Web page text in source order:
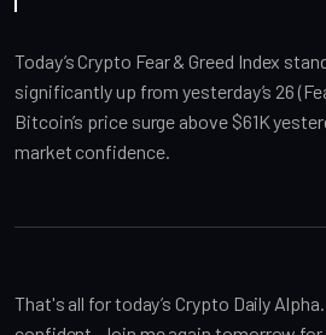
Today’s Crypto Fear & Greed Index
significantly up from yesterday’s 26
Bitcoin’s price surge above $61K
market confidence.
That's all for today’s Crypto Daily